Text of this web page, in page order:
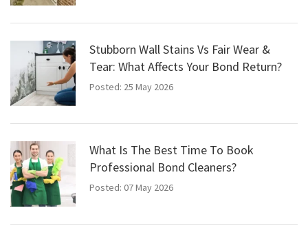
Stubborn Wall Stains Vs Fair Wear &
Tear: What Affects Your Bond Return?
Posted: 25 May 2026
What Is The Best Time To Book
Professional Bond Cleaners?
Posted: 07 May 2026